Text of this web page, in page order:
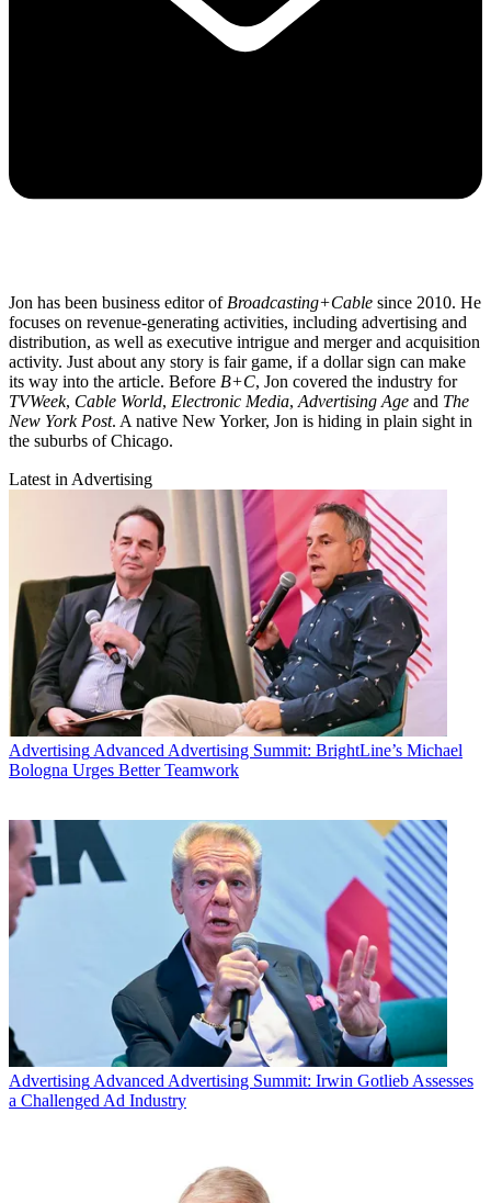
Jon has been business editor of Broadcasting+Cable since 2010. He
focuses on revenue-generating activities, including advertising and
distribution, as well as executive intrigue and merger and acquisition
activity. Just about any story is fair game, if a dollar sign can make
its way into the article. Before B+C, Jon covered the industry for
TVWeek, Cable World, Electronic Media, Advertising Age and The
New York Post. A native New Yorker, Jon is hiding in plain sight in
the suburbs of Chicago.
Latest in Advertising
Advertising Advanced Advertising Summit: BrightLine’s Michael
Bologna Urges Better Teamwork
Advertising Advanced Advertising Summit: Irwin Gotlieb Assesses
a Challenged Ad Industry